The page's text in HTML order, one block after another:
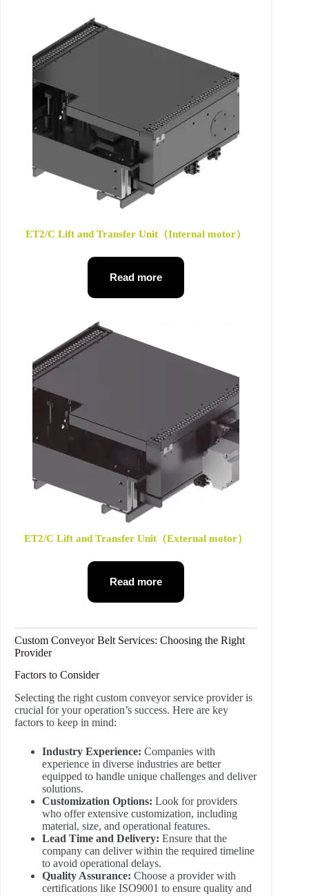
ET2/C Lift and Transfer Unit（Internal motor）
Read more
ET2/C Lift and Transfer Unit（External motor）
Read more
Custom Conveyor Belt Services: Choosing the Right
Provider
Factors to Consider
Selecting the right custom conveyor service provider is
crucial for your operation’s success. Here are key
factors to keep in mind:
Industry Experience: Companies with
experience in diverse industries are better
equipped to handle unique challenges and deliver
solutions.
Customization Options: Look for providers
who offer extensive customization, including
material, size, and operational features.
Lead Time and Delivery: Ensure that the
company can deliver within the required timeline
to avoid operational delays.
Quality Assurance: Choose a provider with
certifications like ISO9001 to ensure quality and